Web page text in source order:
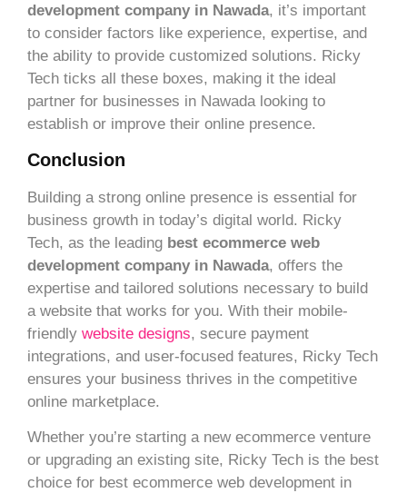
development company in Nawada, it’s important
to consider factors like experience, expertise, and
the ability to provide customized solutions. Ricky
Tech ticks all these boxes, making it the ideal
partner for businesses in Nawada looking to
establish or improve their online presence.
Conclusion
Building a strong online presence is essential for
business growth in today’s digital world. Ricky
Tech, as the leading best ecommerce web
development company in Nawada, offers the
expertise and tailored solutions necessary to build
a website that works for you. With their mobile-
friendly website designs, secure payment
integrations, and user-focused features, Ricky Tech
ensures your business thrives in the competitive
online marketplace.
Whether you’re starting a new ecommerce venture
or upgrading an existing site, Ricky Tech is the best
choice for best ecommerce web development in